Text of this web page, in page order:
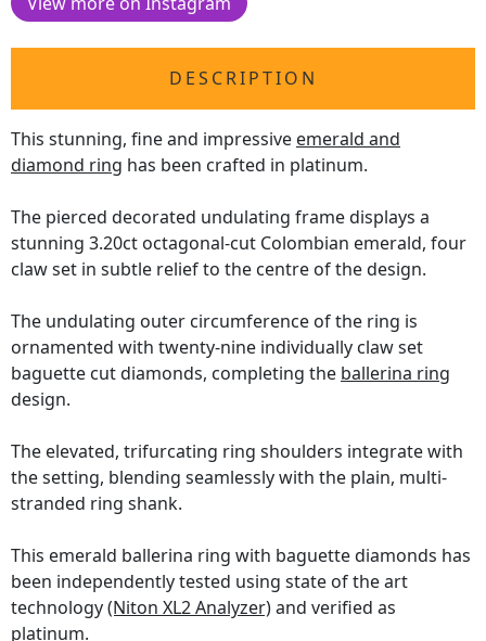
DESCRIPTION
This stunning, fine and impressive emerald and
diamond ring has been crafted in platinum.
The pierced decorated undulating frame displays a
stunning 3.20ct octagonal-cut Colombian emerald, four
claw set in subtle relief to the centre of the design.
The undulating outer circumference of the ring is
ornamented with twenty-nine individually claw set
baguette cut diamonds, completing the ballerina ring
design.
The elevated, trifurcating ring shoulders integrate with
the setting, blending seamlessly with the plain, multi-
stranded ring shank.
This emerald ballerina ring with baguette diamonds has
been independently tested using state of the art
technology(Niton XL2 Analyzer)and verified as
platinum.